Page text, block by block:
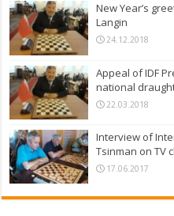
New Year’s
Langin
24.12.2018
Appeal of IDF
national
22.03.2018
Interview of
Tsinman on TV
17.06.2017